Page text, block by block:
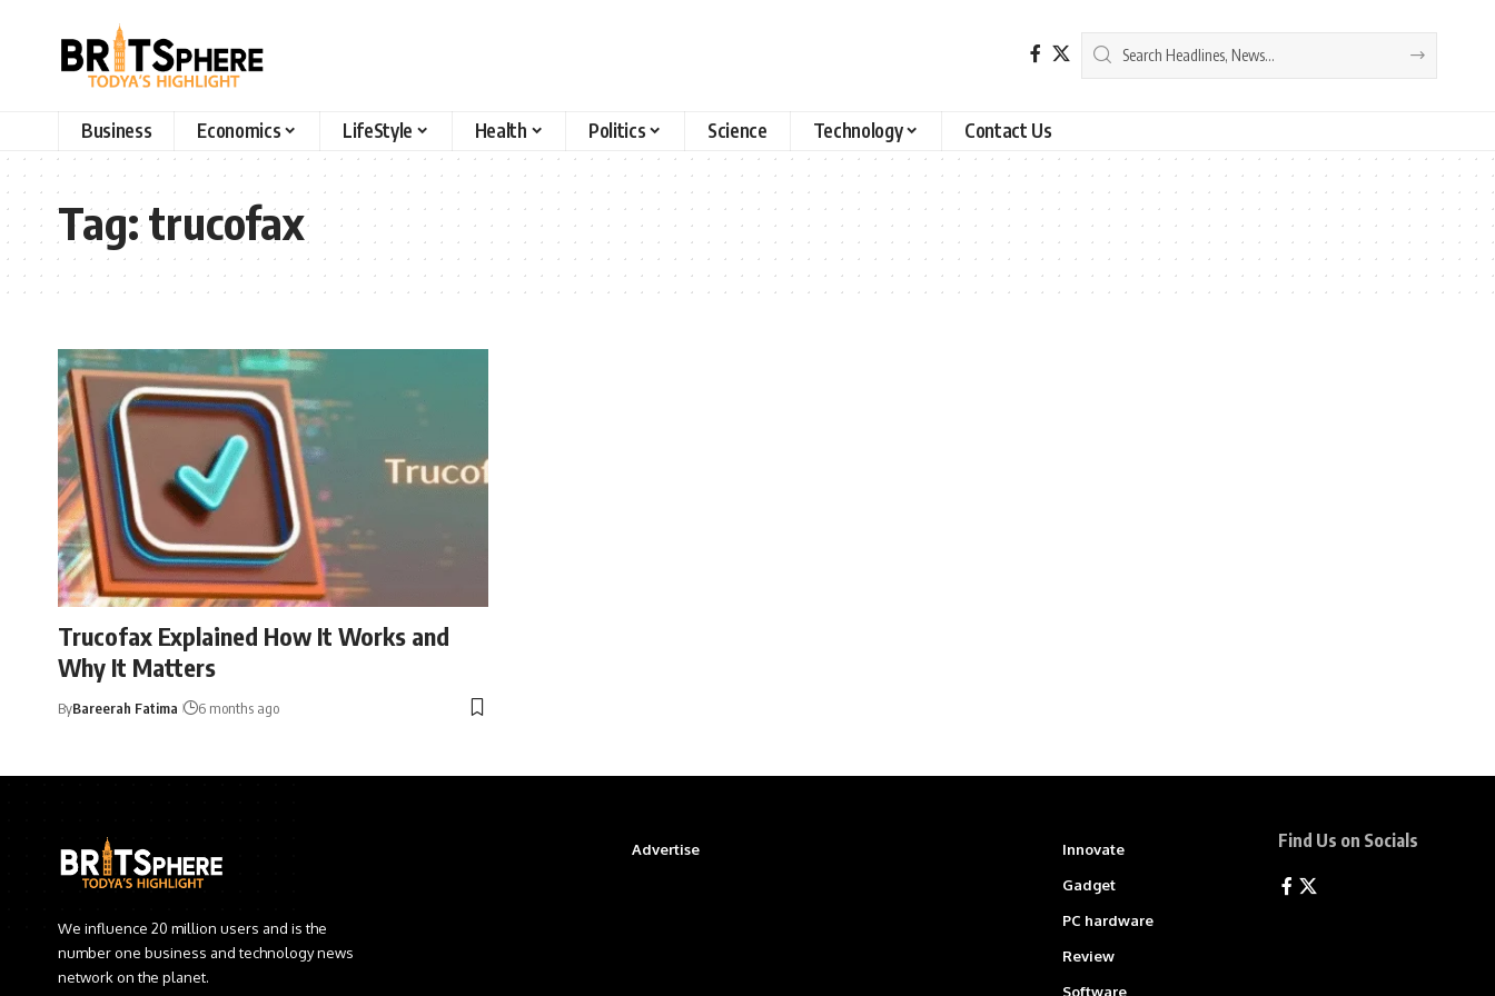
Business Economics LifeStyle Health Politics Science Technology Contact Us
Tag:trucofax
Trucofax Explained How It Works and
Why It Matters
ByBareerah Fatima 6 months ago
We influence 20 million users and is the
number one business and technology news
network on the planet.
Advertise
Innovate
Gadget
PC hardware
Review
Software
Find Us on Socials